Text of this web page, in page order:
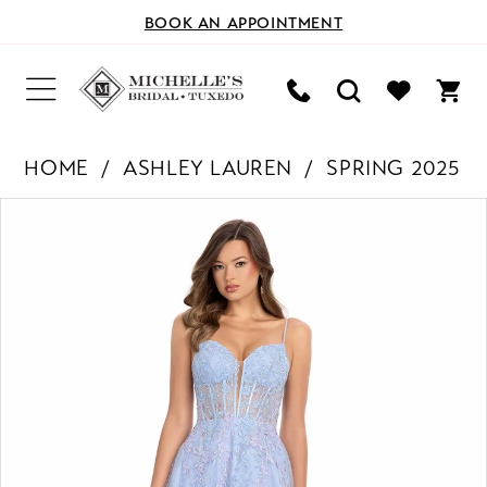
BOOK AN APPOINTMENT
HOME ASHLEY LAUREN
SPRING 2025